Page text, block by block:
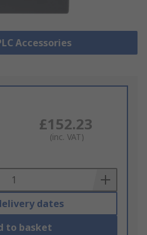
Accessories
£152.23
(inc. VAT)
dates
to basket